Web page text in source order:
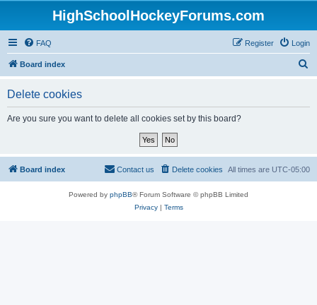
HighSchoolHockeyForums.com
FAQ Login
Register
Board index
Delete cookies
Are you sure you want to delete all cookies set by this board?
Board index All times are UTC-05:00
Delete cookies
Contact us
Powered by phpBB® Forum Software © phpBB Limited
Privacy| Terms